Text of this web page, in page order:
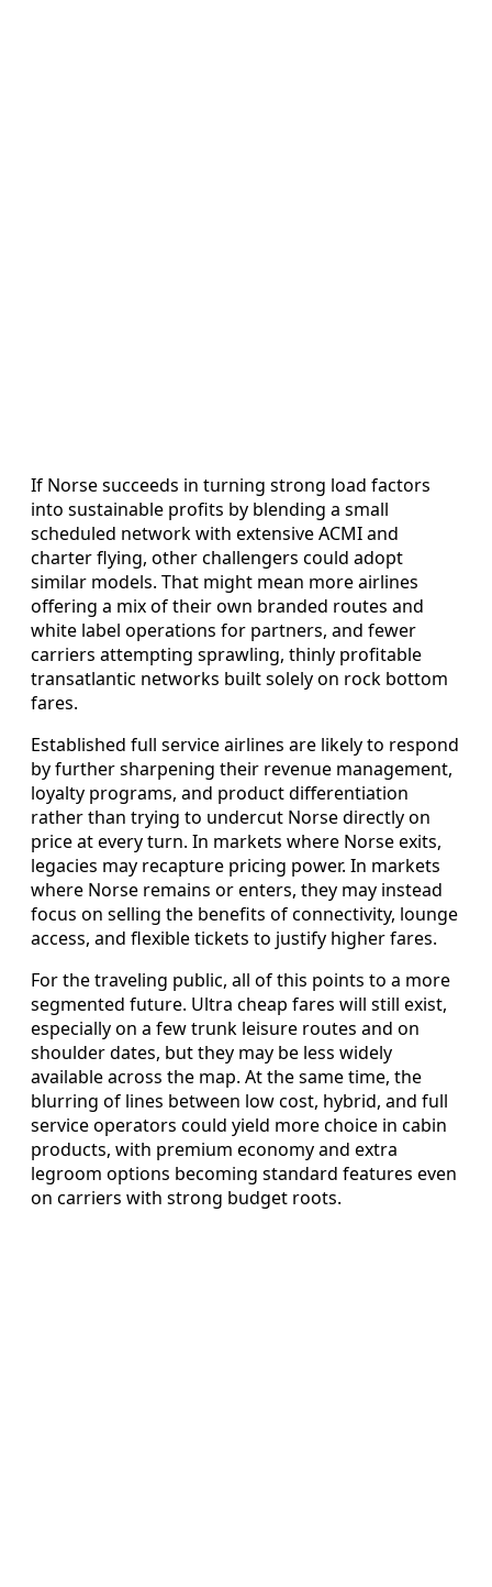
If Norse succeeds in turning strong load factors
into sustainable profits by blending a small
scheduled network with extensive ACMI and
charter flying, other challengers could adopt
similar models. That might mean more airlines
offering a mix of their own branded routes and
white label operations for partners, and fewer
carriers attempting sprawling, thinly profitable
transatlantic networks built solely on rock bottom
fares.
Established full service airlines are likely to respond
by further sharpening their revenue management,
loyalty programs, and product differentiation
rather than trying to undercut Norse directly on
price at every turn. In markets where Norse exits,
legacies may recapture pricing power. In markets
where Norse remains or enters, they may instead
focus on selling the benefits of connectivity, lounge
access, and flexible tickets to justify higher fares.
For the traveling public, all of this points to a more
segmented future. Ultra cheap fares will still exist,
especially on a few trunk leisure routes and on
shoulder dates, but they may be less widely
available across the map. At the same time, the
blurring of lines between low cost, hybrid, and full
service operators could yield more choice in cabin
products, with premium economy and extra
legroom options becoming standard features even
on carriers with strong budget roots.